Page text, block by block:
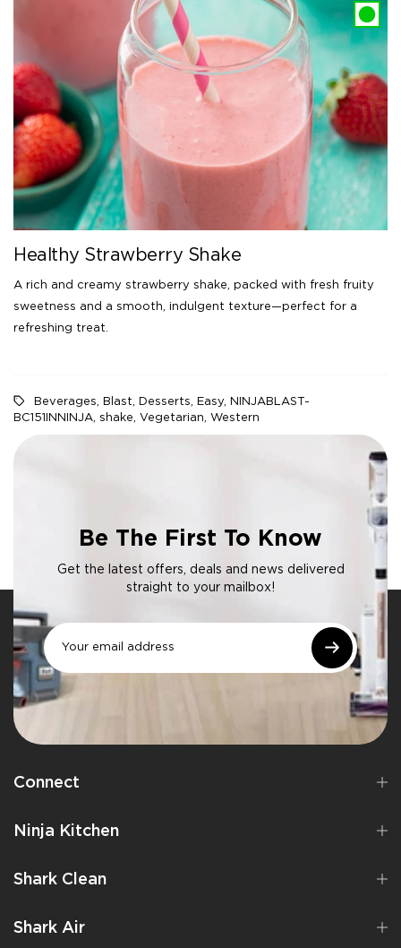
Healthy Strawberry Shake
A rich and creamy strawberry shake, packed with fresh fruity
sweetness and a smooth, indulgent texture—perfect for a
refreshing treat.
Beverages Blast Desserts Easy NINJABLAST-
BC151INNINJA shake Vegetarian Western
Be The First To Know
Get the latest offers, deals and news delivered
straight to your mailbox!
Connect
Ninja Kitchen
Shark Clean
Shark Air